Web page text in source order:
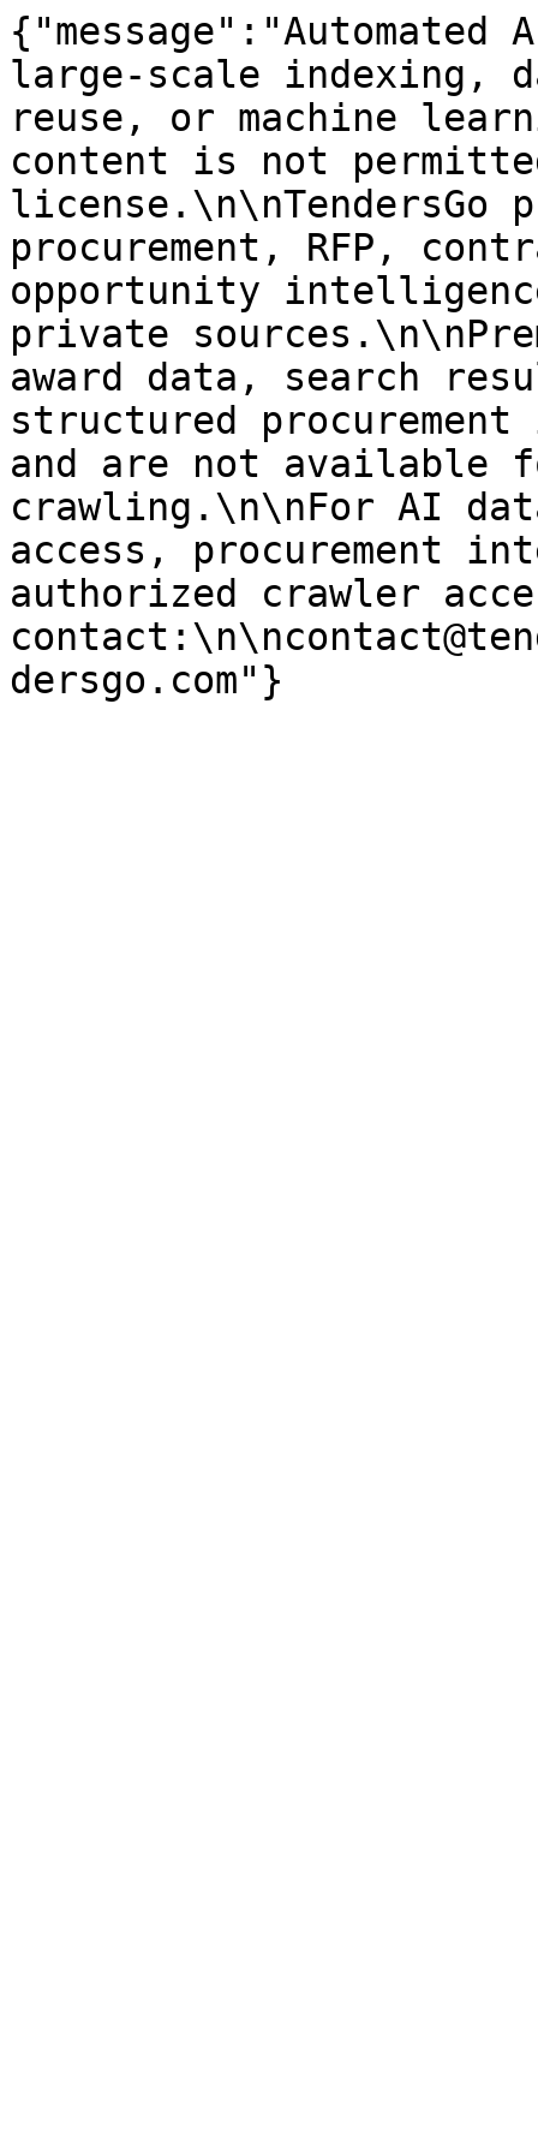
large-scale indexing,
reuse, or machine
content is not
license.\n\nTendersGo
procurement, RFP,
opportunity
private
award data, search
structured
and are not available
crawling.\n\nFor AI
access, procurement
authorized crawler
dersgo.com"}